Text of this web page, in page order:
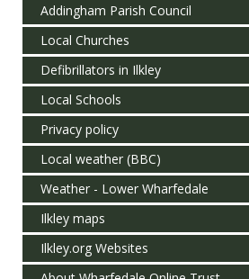
Addingham Parish Council
Local Churches
Defibrillators in Ilkley
Local Schools
Privacy policy
Local weather (BBC)
Weather - Lower Wharfedale
Ilkley maps
Ilkley.org Websites